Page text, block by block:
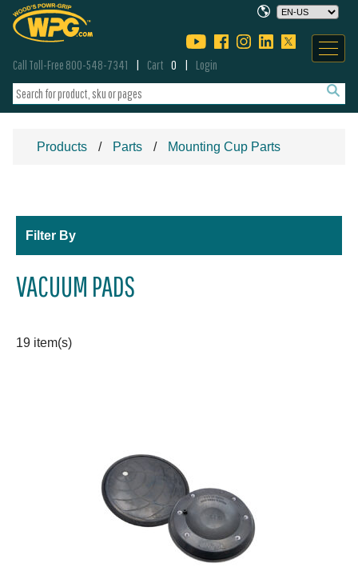
Call Toll-Free 800-548-7341 Cart 0 Login
Products Parts Mounting Cup Parts
Filter By
VACUUM PADS
19 item(s)